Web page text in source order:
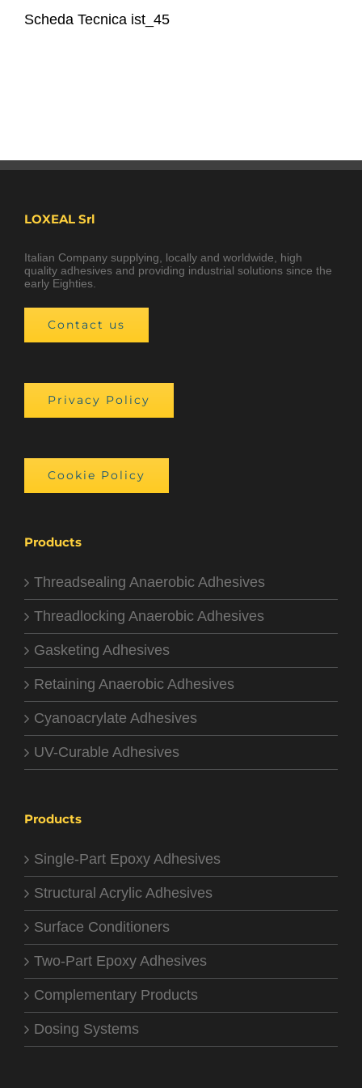
Scheda Tecnica ist_45
LOXEAL Srl
Italian Company supplying, locally and worldwide, high
quality adhesives and providing industrial solutions since the
early Eighties.
Contact us
Privacy Policy
Cookie Policy
Products
Threadsealing Anaerobic Adhesives
Threadlocking Anaerobic Adhesives
Gasketing Adhesives
Retaining Anaerobic Adhesives
Cyanoacrylate Adhesives
UV-Curable Adhesives
Products
Single-Part Epoxy Adhesives
Structural Acrylic Adhesives
Surface Conditioners
Two-Part Epoxy Adhesives
Complementary Products
Dosing Systems